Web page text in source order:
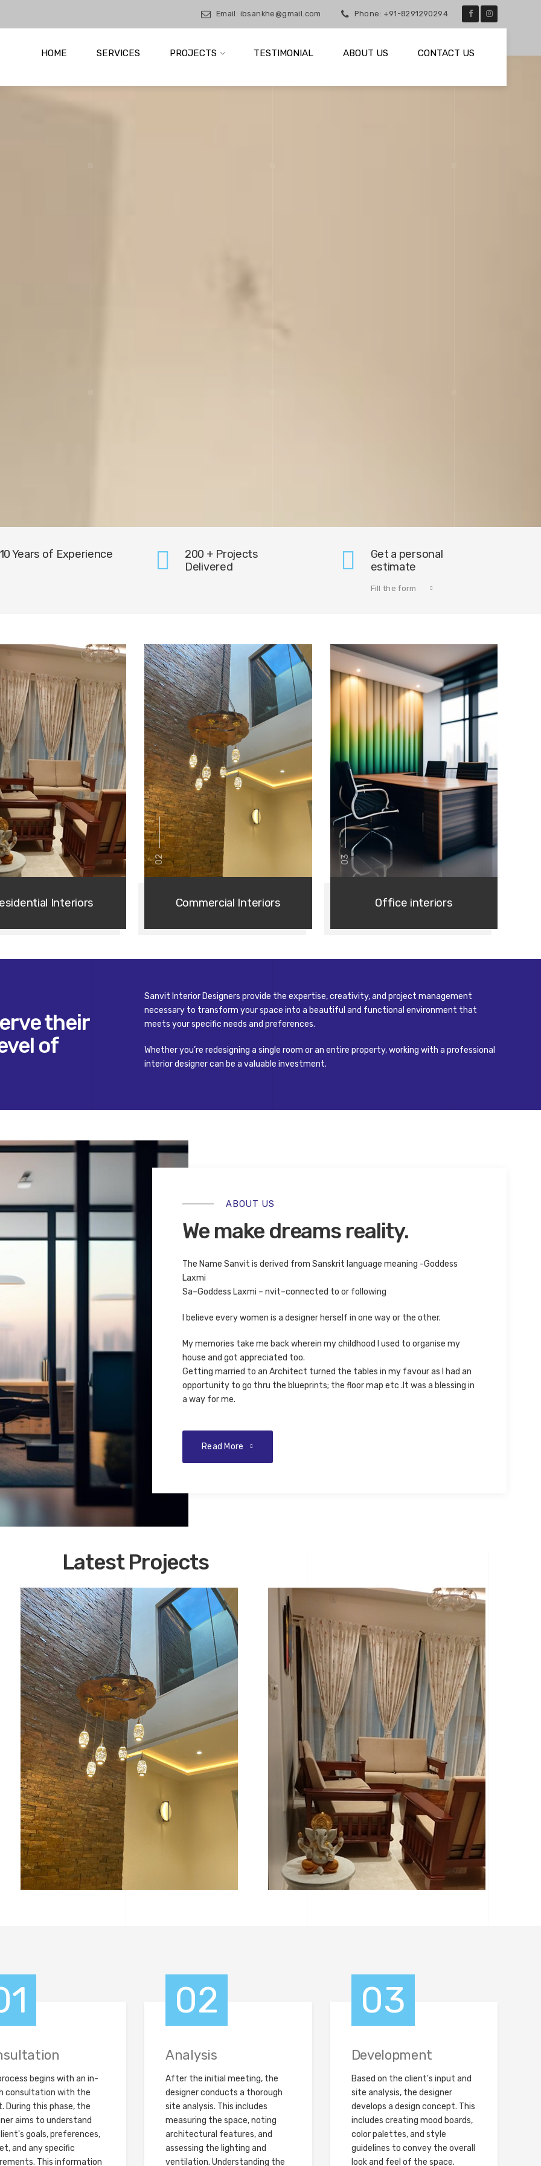
Email: ibsankhe@gmail.com Phone: +91-8291290294
HOME SERVICES PROJECTS TESTIMONIAL ABOUT US CONTACT US
to make everything around
View Project
Years of Experience
200 + Projects
Delivered
Get a personal
estimate
Fill the form
Interiors
02
Commercial Interiors
03
Office interiors
their
of
Sanvit Interior Designers provide the expertise, creativity, and project management
necessary to transform your space into a beautiful and functional environment that
meets your specific needs and preferences.
Whether you’re redesigning a single room or an entire property, working with a professional
interior designer can be a valuable investment.
ABOUT US
We make dreams reality.
The Name Sanvit is derived from Sanskrit language meaning -Goddess
Laxmi
Sa–Goddess Laxmi – nvit–connected to or following
I believe every women is a designer herself in one way or the other.
My memories take me back wherein my childhood I used to organise my
house and got appreciated too.
Getting married to an Architect turned the tables in my favour as I had an
opportunity to go thru the blueprints; the floor map etc .It was a blessing in
a way for me.
Read More
Latest Projects
begins with an in-
consultation with the
During this phase, the
aims to understand
goals, preferences,
and any specific
This information
02
Analysis
After the initial meeting, the
designer conducts a thorough
site analysis. This includes
measuring the space, noting
architectural features, and
assessing the lighting and
ventilation. Understanding the
03
Development
Based on the client's input and
site analysis, the designer
develops a design concept. This
includes creating mood boards,
color palettes, and style
guidelines to convey the overall
look and feel of the space.